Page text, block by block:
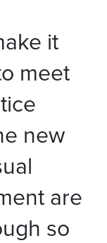
it
meet
new
are
so